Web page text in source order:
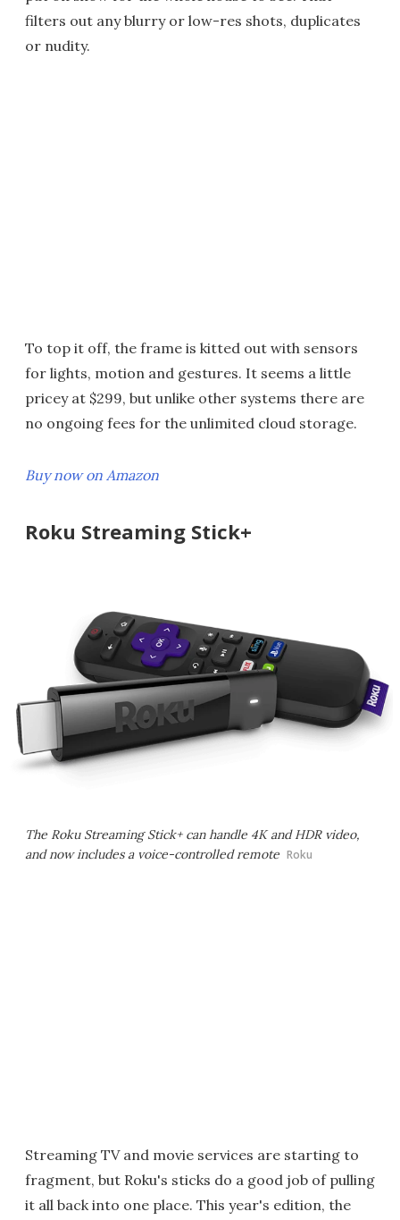
filters out any blurry or low-res shots, duplicates
or nudity.
To top it off, the frame is kitted out with sensors
for lights, motion and gestures. It seems a little
pricey at $299, but unlike other systems there are
no ongoing fees for the unlimited cloud storage.
Buy now on Amazon
Roku Streaming Stick+
The Roku Streaming Stick+ can handle 4K and HDR video,
and now includes a voice-controlled remote Roku
Streaming TV and movie services are starting to
fragment, but Roku's sticks do a good job of pulling
it all back into one place. This year's edition, the